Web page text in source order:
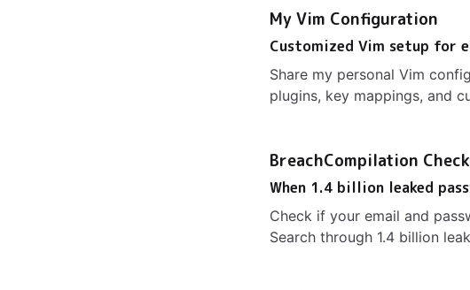
My Vim Configuration
Customized Vim setup for
Share my personal Vim
plugins, key mappings, and
BreachCompilation
When 1.4 billion leaked
Check if your email and
Search through 1.4 billion